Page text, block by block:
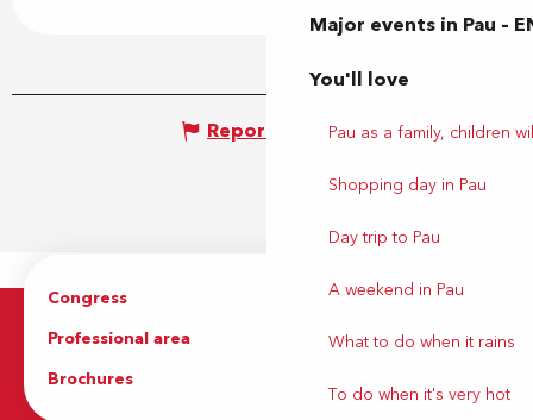
Major events in Pau –
You'll love
Pau as a family, children
Shopping day in Pau
Day trip to Pau
A weekend in Pau
What to do when it rains
To do when it's very hot
Report mistake
Congress
Professional area
Press Area
Brochures